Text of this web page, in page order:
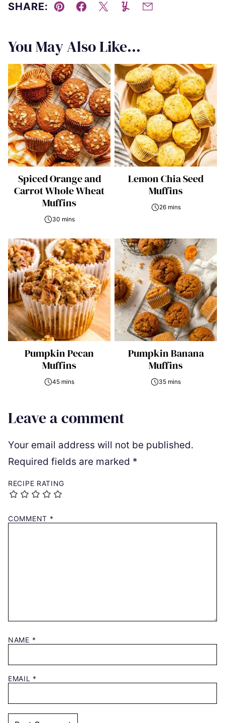
SHARE:
Pin Facebook
TweetYummlyEmail
You May Also Like...
Spiced Orange and
Carrot Whole Wheat
Muffins
30 mins
Lemon Chia Seed
Muffins
26 mins
Pumpkin Pecan
Muffins
45 mins
Pumpkin Banana
Muffins
35 mins
Leave a comment
Your email address will not be published.
Required fields are marked *
RECIPE RATING
COMMENT *
NAME *
EMAIL *